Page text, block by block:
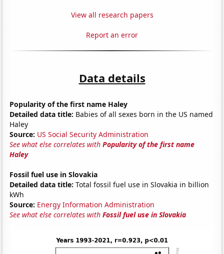
View all research papers
Report an error
Data details
Popularity of the first name Haley
Detailed data title: Babies of all sexes born in the US named
Haley
Source: US Social Security Administration
See what else correlates withPopularity of the first name
Haley
Fossil fuel use in Slovakia
Detailed data title: Total fossil fuel use in Slovakia in billion
kWh
Source: Energy Information Administration
See what else correlates withFossil fuel use in Slovakia